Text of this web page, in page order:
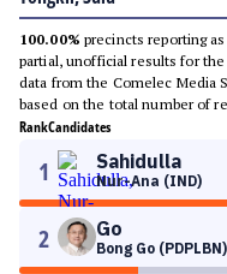
100.00% precincts reporting
partial, unofficial results for
data from the Comelec Media
based on the total number of
RankCandidates
1 Sahidulla
Nur-Ana (IND)
2 Go
Bong Go (PDPLBN)